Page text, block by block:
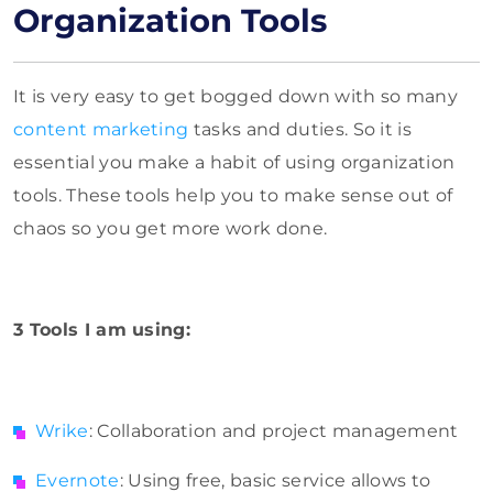
Organization Tools
It is very easy to get bogged down with so many
content marketing tasks and duties. So it is
essential you make a habit of using organization
tools. These tools help you to make sense out of
chaos so you get more work done.
3 Tools I am using:
Wrike: Collaboration and project management
Evernote: Using free, basic service allows to